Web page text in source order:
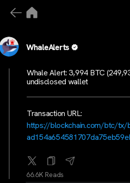
WhaleAlerts
Whale Alert: 3,994 BTC
undisclosed wallet
Transaction URL:
https://blockchain.com/btc/
66.6K Reads